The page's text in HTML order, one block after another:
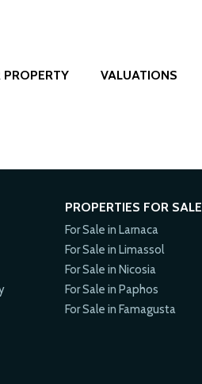
PROPERTY VALUATIONS
PROPERTIES FOR SALE
For Sale in Larnaca
For Sale in Limassol
For Sale in Nicosia
For Sale in Paphos
For Sale in Famagusta